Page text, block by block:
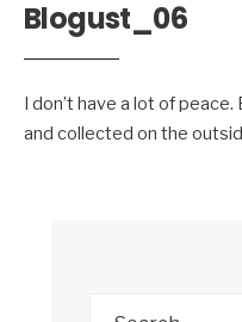
Blogust_06
I don’t have a lot of
and collected on the